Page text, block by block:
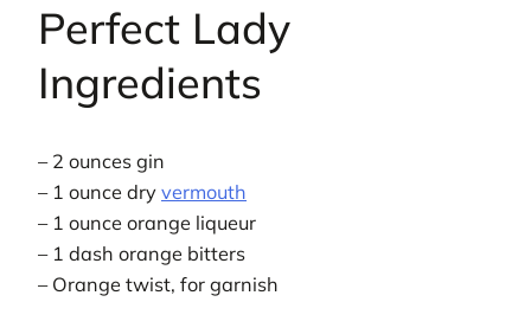
Perfect Lady
Ingredients
– 2 ounces gin
– 1 ounce dry vermouth
– 1 ounce orange liqueur
– 1 dash orange bitters
– Orange twist, for garnish